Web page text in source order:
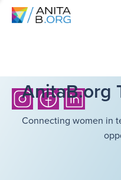
AnitaB.org
Connecting women in